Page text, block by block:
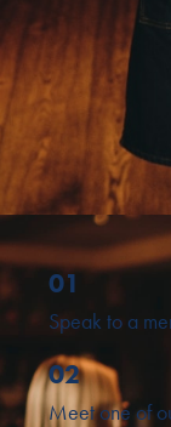
01
Speak to a
02
Meet one of